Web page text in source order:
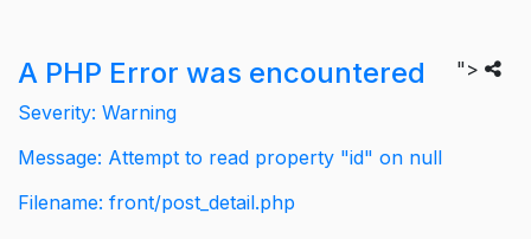
">
A PHP Error was encountered
Severity: Warning
Message: Attempt to read property "id" on null
Filename: front/post_detail.php